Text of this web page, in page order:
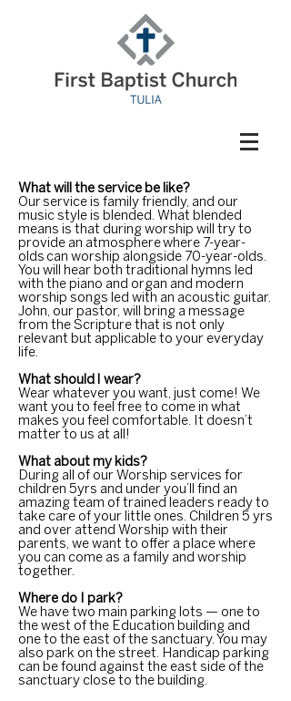
What will the service be like?
Our service is family friendly, and our
music style is blended. What blended
means is that during worship will try to
provide an atmosphere where 7-year-
olds can worship alongside 70-year-olds.
You will hear both traditional hymns led
with the piano and organ and modern
worship songs led with an acoustic guitar.
John, our pastor, will bring a message
from the Scripture that is not only
relevant but applicable to your everyday
life.
What should I wear?
Wear whatever you want, just come! We
want you to feel free to come in what
makes you feel comfortable. It doesn’t
matter to us at all!
What about my kids?
During all of our Worship services for
children 5yrs and under you’ll find an
amazing team of trained leaders ready to
take care of your little ones. Children 5 yrs
and over attend Worship with their
parents, we want to offer a place where
you can come as a family and worship
together.
Where do I park?
We have two main parking lots — one to
the west of the Education building and
one to the east of the sanctuary. You may
also park on the street. Handicap parking
can be found against the east side of the
sanctuary close to the building.